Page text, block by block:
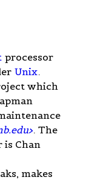
processor
Unix.
which
>. The
Chan
makes